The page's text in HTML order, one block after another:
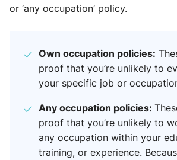
or ‘any occupation’ policy.
Own occupation policies:
proof that you’re unlikely to
your specific job or
Any occupation policies:
proof that you’re unlikely to
any occupation within your
training, or experience.